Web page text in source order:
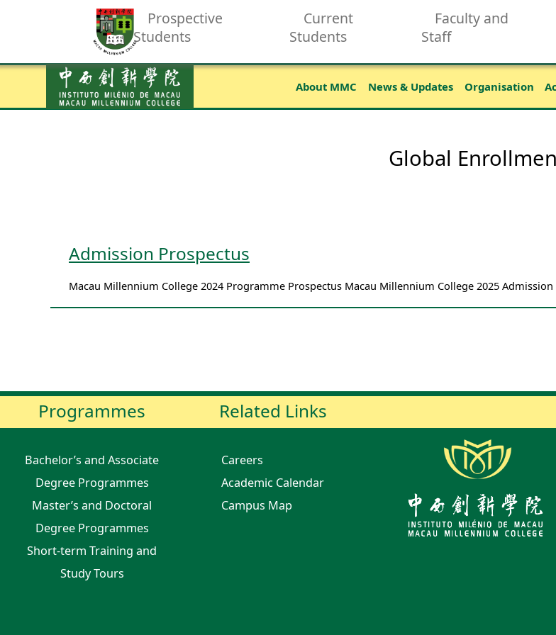
Prospective
Students
Current
Students
Faculty and
Staff
About MMC News & Updates Organisation
Global
Admission Prospectus
Macau Millennium College 2024 Programme Prospectus Macau Millennium College 2025 Admission
Programmes
Bachelor’s and Associate
Degree Programmes
Master’s and Doctoral
Degree Programmes
Short-term Training and
Study Tours
Related Links
Careers
Academic Calendar
Campus Map